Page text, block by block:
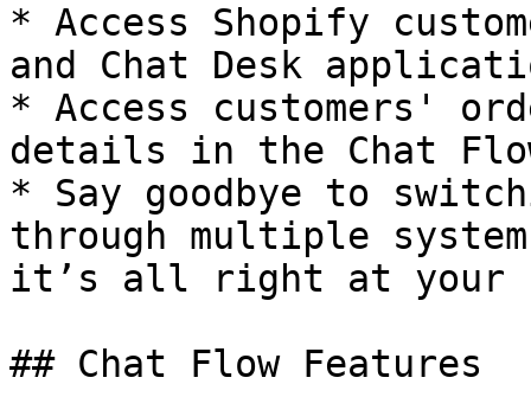
* Access Shopify
and Chat Desk
* Access customers'
details in the Chat
* Say goodbye to
through multiple
it’s all right at your
## Chat Flow Features